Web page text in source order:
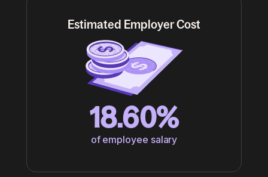
Estimated Employer Cost
18.60%
of employee salary